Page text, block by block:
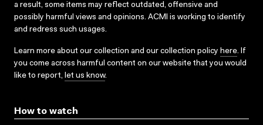
a result, some items may reflect outdated, offensive and
possibly harmful views and opinions. ACMI is working to identify
and redress such usages.
Learn more about our collection and our collection policy here. If
you come across harmful content on our website that you would
like to report, let us know.
How to watch